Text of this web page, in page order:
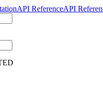
API ReferenceAPI